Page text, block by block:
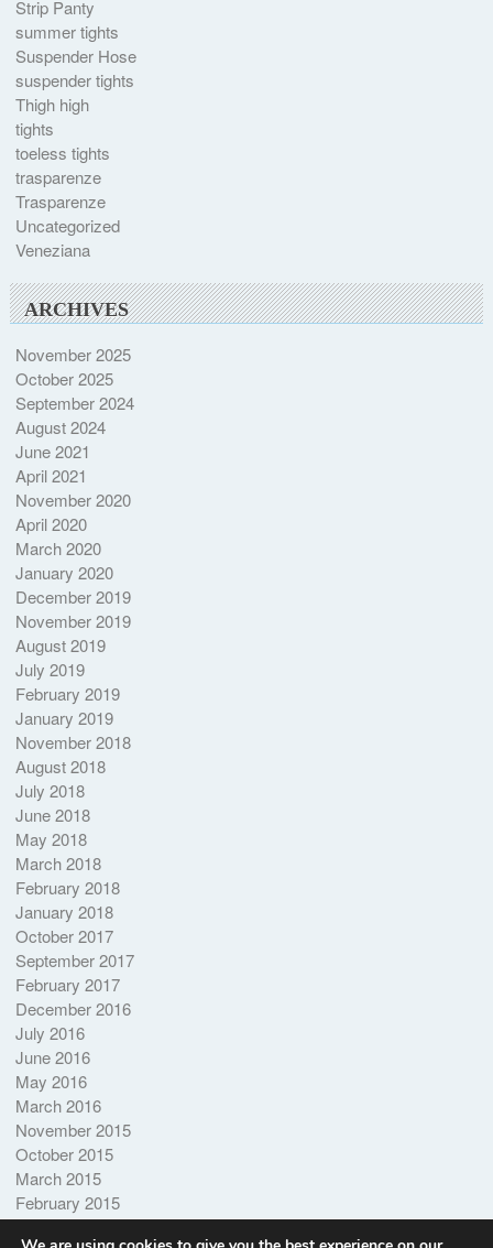
Strip Panty
summer tights
Suspender Hose
suspender tights
Thigh high
tights
toeless tights
trasparenze
Trasparenze
Uncategorized
Veneziana
ARCHIVES
November 2025
October 2025
September 2024
August 2024
June 2021
April 2021
November 2020
April 2020
March 2020
January 2020
December 2019
November 2019
August 2019
July 2019
February 2019
January 2019
November 2018
August 2018
July 2018
June 2018
May 2018
March 2018
February 2018
January 2018
October 2017
September 2017
February 2017
December 2016
July 2016
June 2016
May 2016
March 2016
November 2015
October 2015
March 2015
February 2015
October 2014